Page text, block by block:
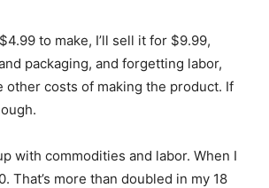
to make, I’ll sell it for $9.99,
packaging, and forgetting labor,
costs of making the product. If
with commodities and labor. When I
That’s more than doubled in my 18